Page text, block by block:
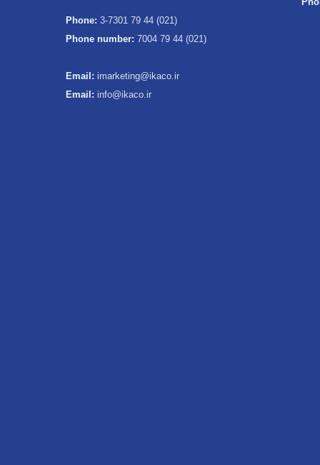
Phone: 3-7301 79 44 (021)
Phone number: 7004 79 44 (021)
Email: imarketing@ikaco.ir
Email: info@ikaco.ir